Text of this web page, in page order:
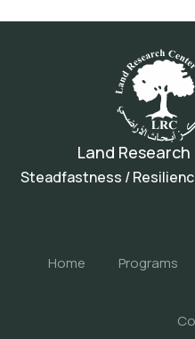
Land
Steadfastness /
Home Programs